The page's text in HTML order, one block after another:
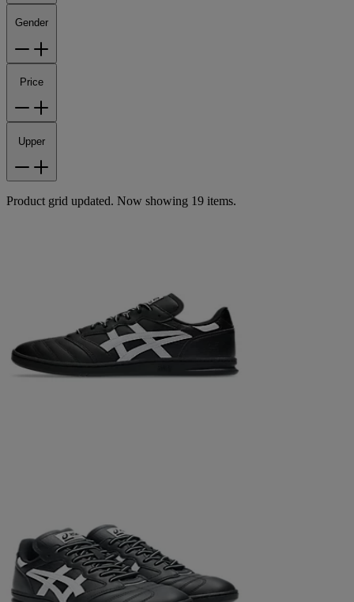
Gender
Price
Upper
Product grid updated. Now showing 19 items.